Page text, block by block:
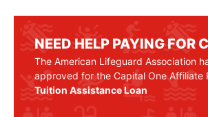
NEED HELP PAYING FOR
The American Lifeguard Association
approved for the Capital One Affiliate
Tuition Assistance Loan